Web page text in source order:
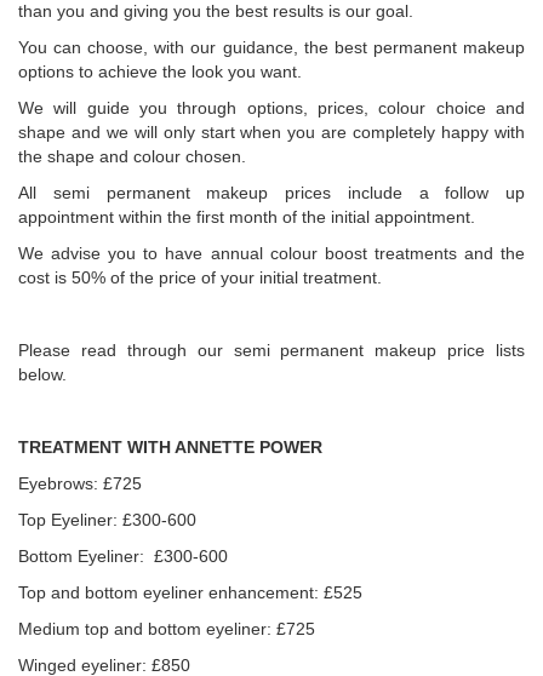
than you and giving you the best results is our goal.
You can choose, with our guidance, the best permanent makeup
options to achieve the look you want.
We will guide you through options, prices, colour choice and
shape and we will only start when you are completely happy with
the shape and colour chosen.
All semi permanent makeup prices include a follow up
appointment within the first month of the initial appointment.
We advise you to have annual colour boost treatments and the
cost is 50% of the price of your initial treatment.
Please read through our semi permanent makeup price lists
below.
TREATMENT WITH ANNETTE POWER
Eyebrows: £725
Top Eyeliner: £300-600
Bottom Eyeliner: £300-600
Top and bottom eyeliner enhancement: £525
Medium top and bottom eyeliner: £725
Winged eyeliner: £850